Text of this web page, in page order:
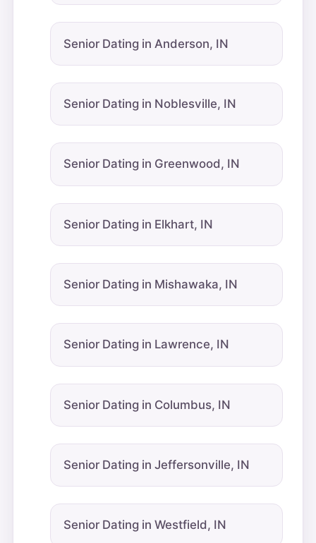
Senior Dating in Anderson, IN
Senior Dating in Noblesville, IN
Senior Dating in Greenwood, IN
Senior Dating in Elkhart, IN
Senior Dating in Mishawaka, IN
Senior Dating in Lawrence, IN
Senior Dating in Columbus, IN
Senior Dating in Jeffersonville, IN
Senior Dating in Westfield, IN